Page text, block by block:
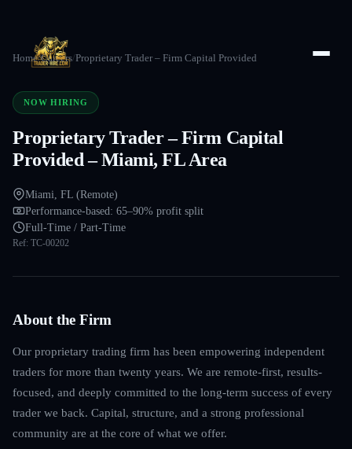
Home/Careers/Proprietary Trader – Firm Capital Provided
NOW HIRING
Proprietary Trader – Firm Capital
Provided – Miami, FL Area
Miami, FL (Remote)
Performance-based: 65–90% profit split
Full-Time / Part-Time
Ref: TC-00202
About the Firm
Our proprietary trading firm has been empowering independent
traders for more than twenty years. We are remote-first, results-
focused, and deeply committed to the long-term success of every
trader we back. Capital, structure, and a strong professional
community are at the core of what we offer.